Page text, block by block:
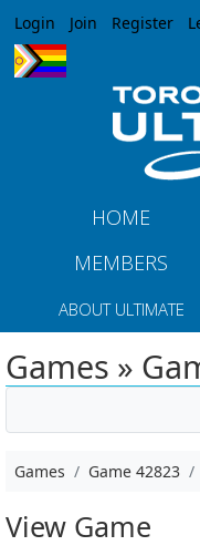
Login Join Register
HOME
MEMBERS
ABOUT ULTIMATE
Games »
Games Game 42823
View Game